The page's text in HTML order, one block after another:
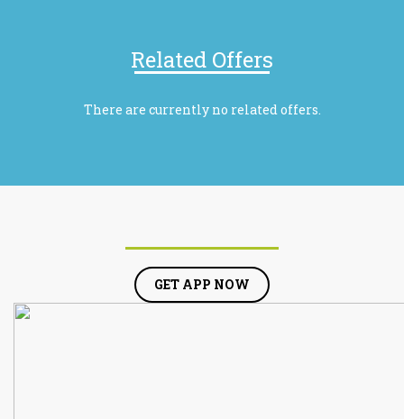
Related Offers
There are currently no related offers.
GET APP NOW